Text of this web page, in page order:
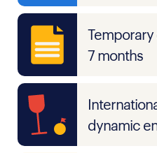
7 months
dynamic